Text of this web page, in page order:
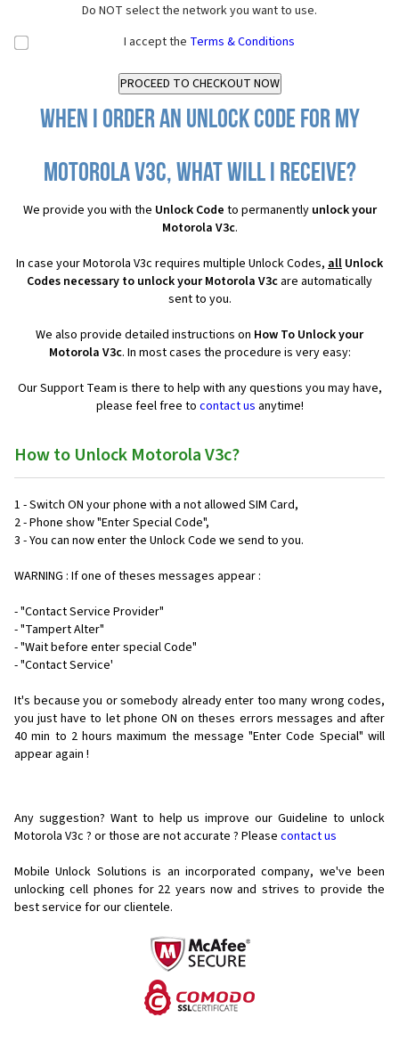
Do NOT select the network you want to use.
I accept the Terms & Conditions
When I order an Unlock Code for my
Motorola V3c, what will I receive?
We provide you with the Unlock Code to permanently unlock your
Motorola V3c.
In case your Motorola V3c requires multiple Unlock Codes, all Unlock
Codes necessary to unlock your Motorola V3c are automatically
sent to you.
We also provide detailed instructions on How To Unlock your
Motorola V3c. In most cases the procedure is very easy:
Our Support Team is there to help with any questions you may have,
please feel free to contact us anytime!
How to Unlock Motorola V3c?
1 - Switch ON your phone with a not allowed SIM Card,
2 - Phone show "Enter Special Code",
3 - You can now enter the Unlock Code we send to you.
WARNING : If one of theses messages appear :
- "Contact Service Provider"
- "Tampert Alter"
- "Wait before enter special Code"
- "Contact Service'
It's because you or somebody already enter too many wrong codes,
you just have to let phone ON on theses errors messages and after
40 min to 2 hours maximum the message "Enter Code Special" will
appear again !
Any suggestion? Want to help us improve our Guideline to unlock
Motorola V3c ? or those are not accurate ? Please contact us
Mobile Unlock Solutions is an incorporated company, we've been
unlocking cell phones for 22 years now and strives to provide the
best service for our clientele.